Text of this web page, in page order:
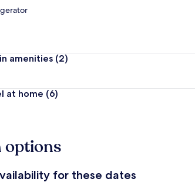
amenities (2)
at home (6)
options
for these dates